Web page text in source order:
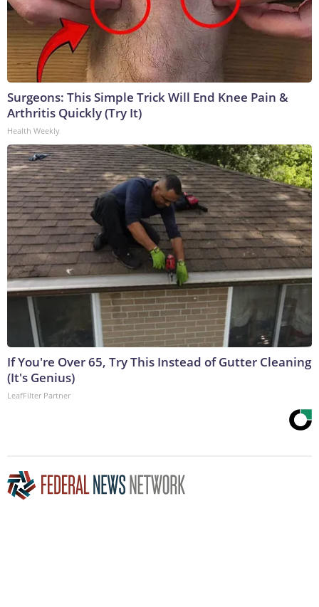
Surgeons: This Simple Trick Will End Knee Pain &
Arthritis Quickly (Try It)
Health Weekly
If You're Over 65, Try This Instead of Gutter Cleaning
(It's Genius)
LeafFilter Partner